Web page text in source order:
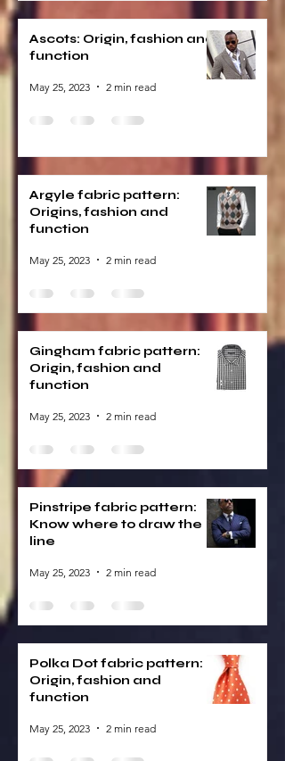
Ascots: Origin, fashion and
function
May 25, 2023 2 min read
Argyle fabric pattern:
Origins, fashion and
function
May 25, 2023 2 min read
Gingham fabric pattern:
Origin, fashion and
function
May 25, 2023 2 min read
Pinstripe fabric pattern:
Know where to draw the
line
May 25, 2023 2 min read
Polka Dot fabric pattern:
Origin, fashion and
function
May 25, 2023 2 min read